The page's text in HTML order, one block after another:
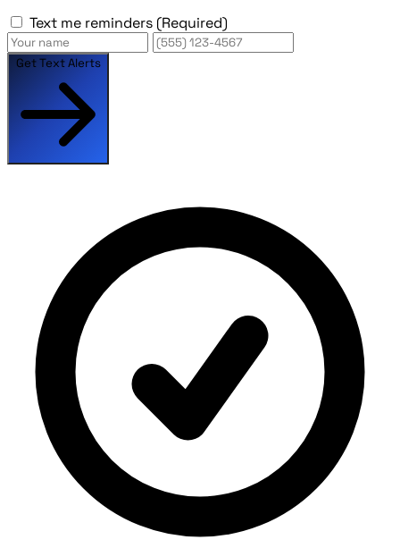
Text me reminders (Required)
Get Text Alerts